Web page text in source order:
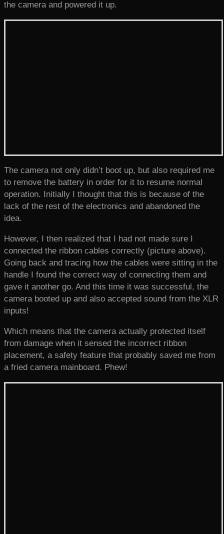
the camera and powered it up.
The camera not only didn’t boot up, but also required me
to remove the battery in order for it to resume normal
operation. Initially I thought that this is because of the
lack of the rest of the electronics and abandoned the
idea.
However, I then realized that I had not made sure I
connected the ribbon cables correctly (picture above).
Going back and tracing how the cables were sitting in the
handle I found the correct way of connecting them and
gave it another go. And this time it was successful, the
camera booted up and also accepted sound from the XLR
inputs!
Which means that the camera actually protected itself
from damage when it sensed the incorrect ribbon
placement, a safety feature that probably saved me from
a fried camera mainboard. Phew!